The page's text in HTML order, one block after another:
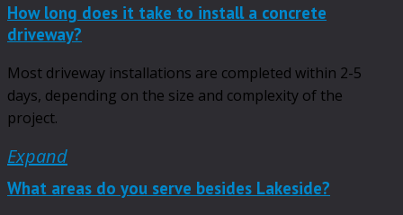
How long does it take to install a concrete
driveway?
Most driveway installations are completed within 2-5
days, depending on the size and complexity of the
project.
Expand
What areas do you serve besides Lakeside?